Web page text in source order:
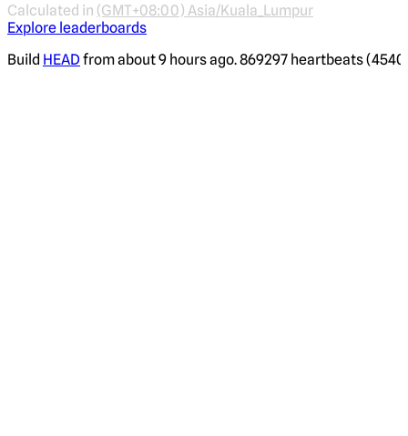
Calculated in (GMT+08:00) Asia/Kuala_Lumpur
Explore leaderboards
Build HEAD from about 9 hours ago. 869297 heartbeats